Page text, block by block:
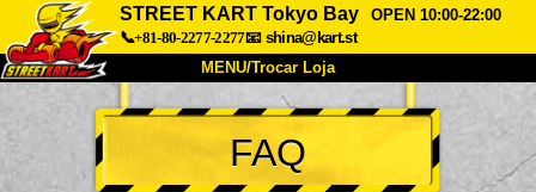
STREET KART Tokyo Bay
OPEN 10:00-22:00
📞+81-80-2277-2277📧 shina@kart.st
MENU/Trocar Loja
INÍCIO
Sobre Especificações Preços
FAQ